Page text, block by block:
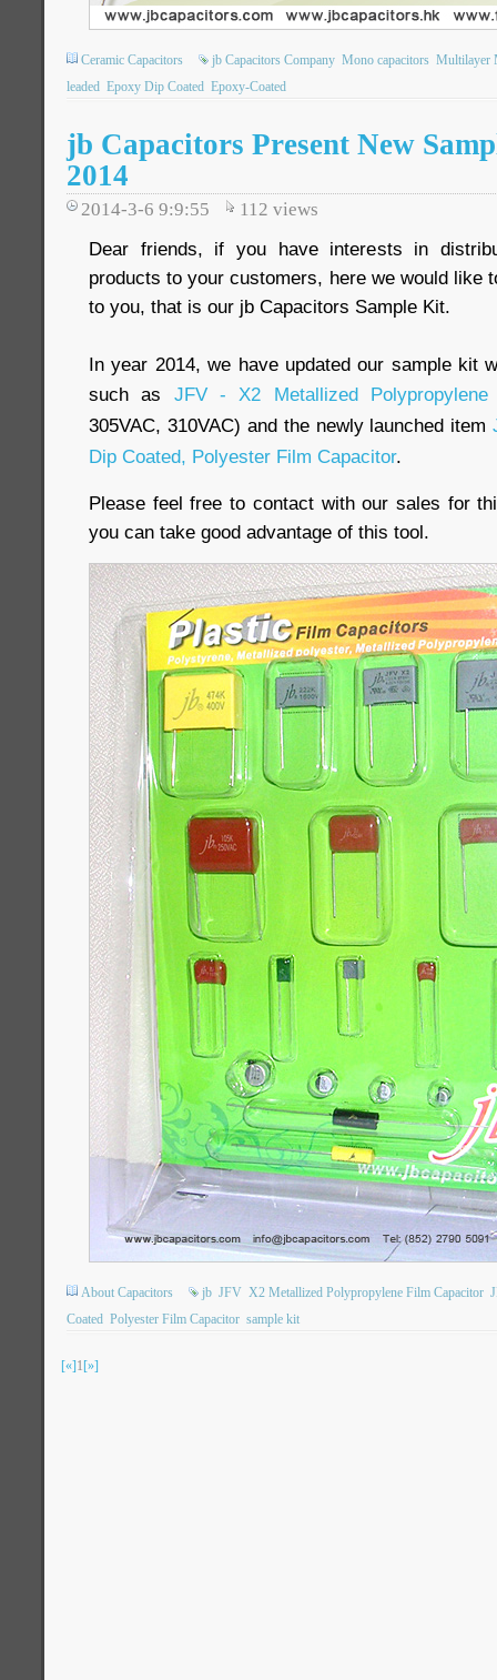
Ceramic Capacitors jb Capacitors Company Mono capacitors Multilayer
leaded Epoxy Dip Coated Epoxy-Coated
jb Capacitors Present New
2014
2014-3-6 9:9:55 112 views
Dear friends, if you have interests in
products to your customers, here we would like
to you, that is our jb Capacitors Sample Kit.
In year 2014, we have updated our sample kit
such as JFV - X2 Metallized Polypropylene
305VAC, 310VAC) and the newly launched item
Dip Coated, Polyester Film Capacitor.
Please feel free to contact with our sales for
you can take good advantage of this tool.
About Capacitors jb JFV X2 Metallized Polypropylene Film Capacitor
Coated Polyester Film Capacitor sample kit
[«]1[»]